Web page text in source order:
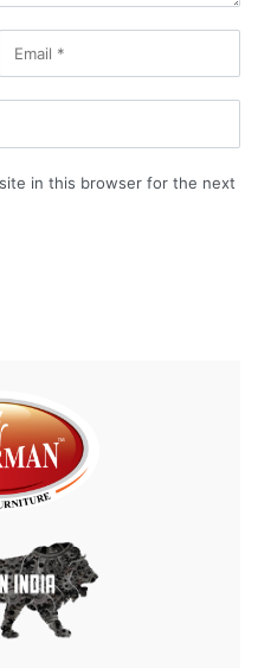
in this browser for the next